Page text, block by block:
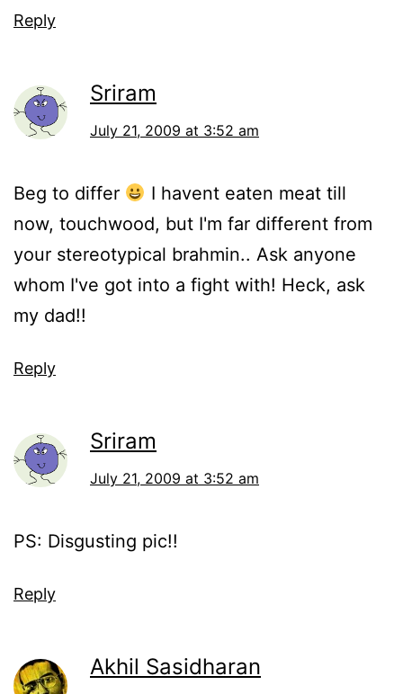
Reply
Sriram
July 21, 2009 at 3:52 am
Beg to differ
I havent eaten meat till
now, touchwood, but I'm far different from
your stereotypical brahmin.. Ask anyone
whom I've got into a fight with! Heck, ask
my dad!!
Reply
Sriram
July 21, 2009 at 3:52 am
PS: Disgusting pic!!
Reply
Akhil Sasidharan